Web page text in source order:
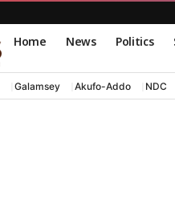
Home News Politics
Galamsey Akufo-Addo NDC